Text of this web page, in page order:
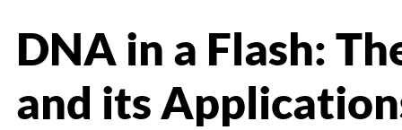
DNA in a Flash:
and its